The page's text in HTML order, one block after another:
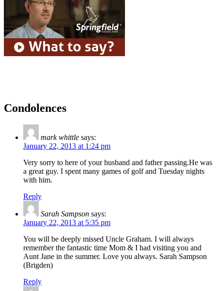
Condolences
mark whittle says:
January 22, 2013 at 1:24 pm
Very sorry to here of your husband and father passing.He was
a great guy. I spent many games of golf and Tuesday nights
with him.
Reply
Sarah Sampson says:
January 22, 2013 at 5:35 pm
You will be deeply missed Uncle Graham. I will always
remember the fantastic time Mom & I had visiting you and
Aunt Jane in the summer. Love you always. Sarah Sampson
(Brigden)
Reply